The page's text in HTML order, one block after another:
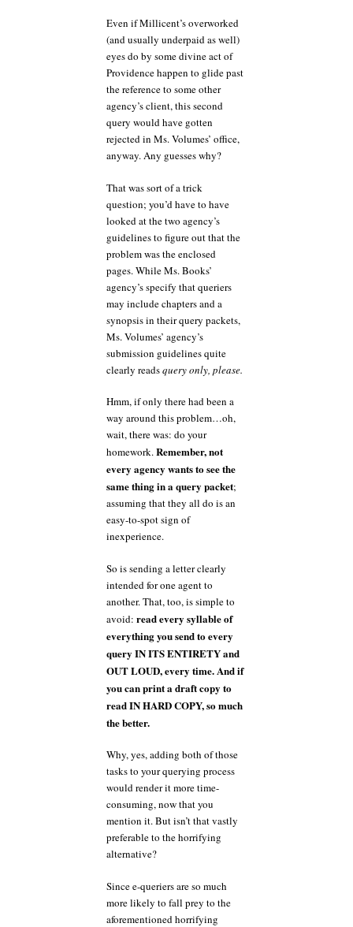
Even if Millicent’s overworked
(and usually underpaid as well)
eyes do by some divine act of
Providence happen to glide past
the reference to some other
agency’s client, this second
query would have gotten
rejected in Ms. Volumes’ office,
anyway. Any guesses why?
That was sort of a trick
question; you’d have to have
looked at the two agency’s
guidelines to figure out that the
problem was the enclosed
pages. While Ms. Books’
agency’s specify that queriers
may include chapters and a
synopsis in their query packets,
Ms. Volumes’ agency’s
submission guidelines quite
clearly readsquery only, please.
Hmm, if only there had been a
way around this problem…oh,
wait, there was: do your
homework.Remember, not
every agency wants to see the
same thing in a query packet;
assuming that they all do is an
easy-to-spot sign of
inexperience.
So is sending a letter clearly
intended for one agent to
another. That, too, is simple to
avoid: read every syllable of
everything you send to every
query IN ITS ENTIRETY and
OUT LOUD, every time. And if
you can print a draft copy to
read IN HARD COPY, so much
the better.
Why, yes, adding both of those
tasks to your querying process
would render it more time-
consuming, now that you
mention it. But isn’t that vastly
preferable to the horrifying
alternative?
Since e-queriers are so much
more likely to fall prey to the
aforementioned horrifying